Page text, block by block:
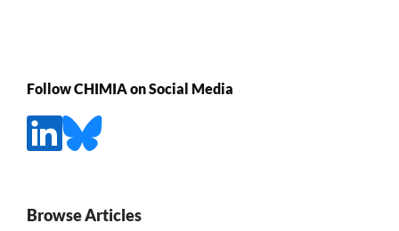
Follow CHIMIA on Social Media
Browse Articles